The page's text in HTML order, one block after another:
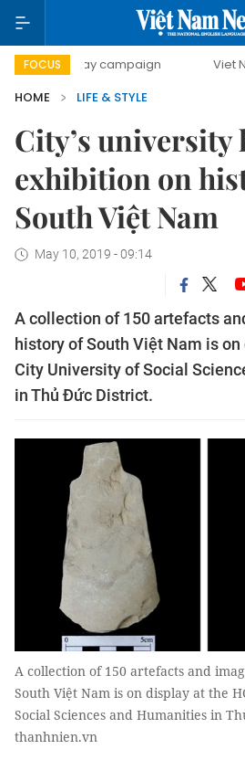
FOCUS
day campaign Viet Nam
HOME
LIFE & STYLE
City’s university
exhibition on
South Việt Nam
May 10, 2019 - 09:14
A collection of 150 artefacts
history of South Việt Nam is
City University of Social
in Thủ Đức District.
A collection of 150 artefacts and
South Việt Nam is on display at the
Social Sciences and Humanities in
thanhnien.vn